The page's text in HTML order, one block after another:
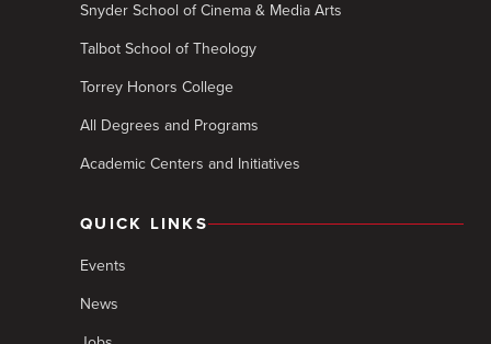
Snyder School of Cinema & Media Arts
Talbot School of Theology
Torrey Honors College
All Degrees and Programs
Academic Centers and Initiatives
QUICK LINKS
Events
News